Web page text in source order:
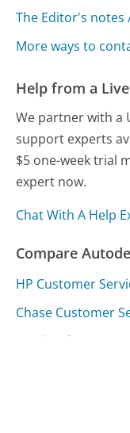
The Editor's notes
More ways to
Help from a
We partner with a
support experts
$5 one-week trial
expert now.
Chat With A Help
Compare
HP Customer
Chase Customer
MagicJack